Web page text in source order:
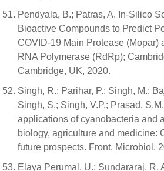
Pendyala, B.; Patras, A. In-Silico
Bioactive Compounds to Predict
COVID-19 Main Protease (Mopar)
RNA Polymerase (RdRp);
Cambridge, UK, 2020.
Singh, R.; Parihar, P.; Singh, M.;
Singh, S.; Singh, V.P.; Prasad,
applications of cyanobacteria and
biology, agriculture and medicine:
future prospects. Front. Microbiol.
Elaya Perumal, U.; Sundararaj, R.